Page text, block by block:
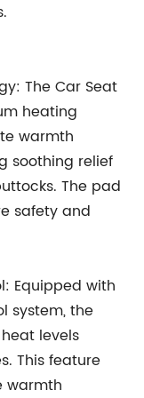
The Car Seat
heating
warmth
soothing relief
The pad
safety and
Equipped with
system, the
levels
This feature
warmth